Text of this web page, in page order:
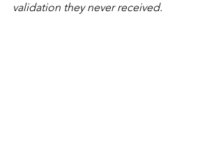
validation they never received.